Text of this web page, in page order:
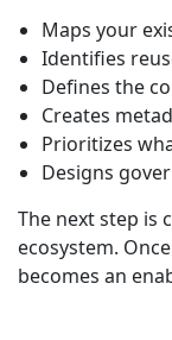
Maps your
Identifies
Defines the
Creates
Prioritizes
Designs
The next step is
ecosystem.
becomes an